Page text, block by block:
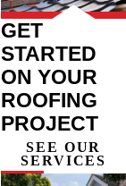
GET
STARTED
ON YOUR
ROOFING
PROJECT
SEE OUR
SERVICES